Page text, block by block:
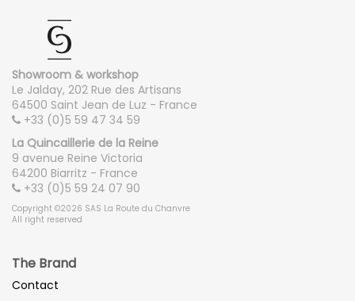
Showroom & workshop
Le Jalday, 202 Rue des Artisans
64500 Saint Jean de Luz - France
+33 (0)5 59 47 34 59
La Quincaillerie de la Reine
9 avenue Reine Victoria
64200 Biarritz - France
+33 (0)5 59 24 07 90
Copyright ©2026 SAS La Route du Chanvre
All right reserved
The Brand
Contact